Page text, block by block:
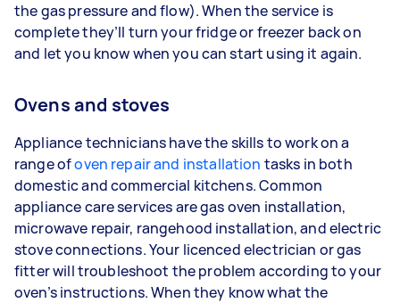
the gas pressure and flow). When the service is
complete they’ll turn your fridge or freezer back on
and let you know when you can start using it again.
Ovens and stoves
Appliance technicians have the skills to work on a
range ofoven repair and installation tasks in both
domestic and commercial kitchens. Common
appliance care services are gas oven installation,
microwave repair, rangehood installation, and electric
stove connections. Your licenced electrician or gas
fitter will troubleshoot the problem according to your
oven’s instructions. When they know what the